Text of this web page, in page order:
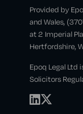
Provided by
and Wales,
at 2 Imperial
Hertfordshire,
Epoq Legal Ltd
Solicitors